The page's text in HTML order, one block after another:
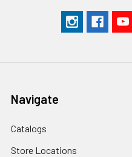
Navigate
Catalogs
Store Locations